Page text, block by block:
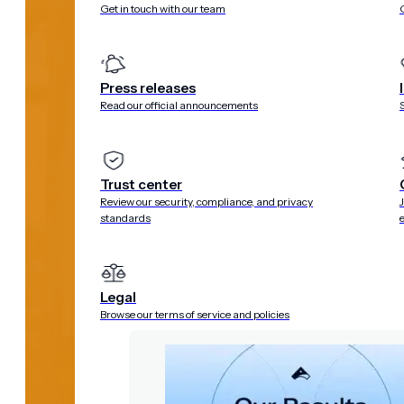
Get in touch with our team
Press releases
Read our official announcements
Trust center
Review our security, compliance, and privacy
standards
Legal
Browse our terms of service and policies